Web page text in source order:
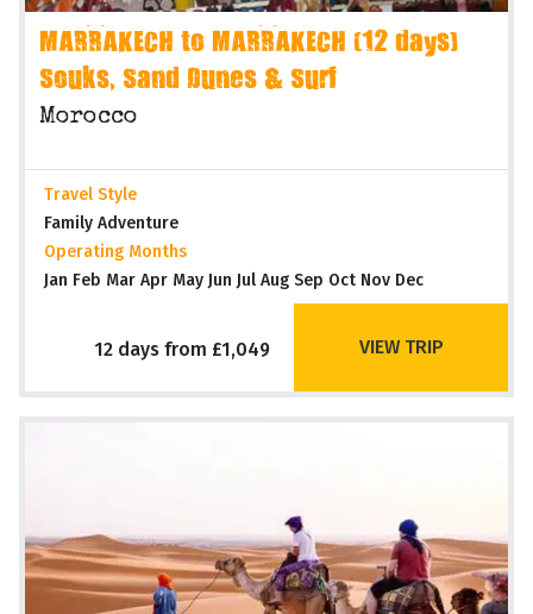
MARRAKECH to MARRAKECH (12 days)
Souks, Sand Dunes & Surf
Morocco
Travel Style
Family Adventure
Operating Months
Jan Feb Mar Apr May Jun Jul Aug Sep Oct Nov Dec
12 days from £1,049 VIEW TRIP